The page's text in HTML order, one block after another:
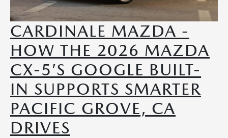
CARDINALE MAZDA -
HOW THE 2026 MAZDA
CX-5’S GOOGLE BUILT-
IN SUPPORTS SMARTER
PACIFIC GROVE, CA
DRIVES